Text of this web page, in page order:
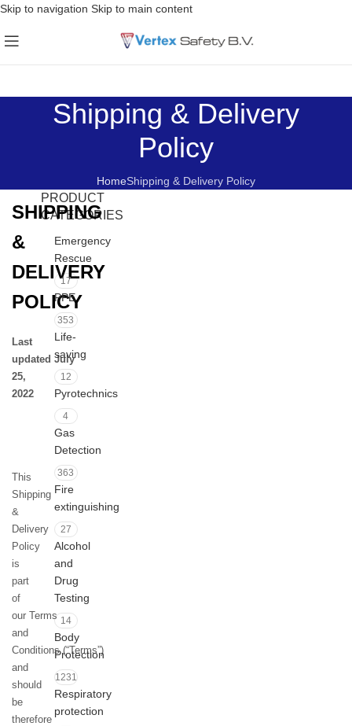
Skip to navigation Skip to main content
Shipping & Delivery
Policy
HomeShipping & Delivery Policy
SHIPPING
&
DELIVERY
POLICY
Last
updated July
25,
2022
This
Shipping
&
Delivery
Policy
is
part
of
our Terms
and
Conditions (“Terms”)
and
should
be
therefore
PRODUCT
CATEGORIES
Emergency
Rescue
17
PPE
353
Life-
saving
12
Pyrotechnics
4
Gas
Detection
363
Fire
extinguishing
27
Alcohol
and
Drug
Testing
14
Body
Protection
1231
Respiratory
protection